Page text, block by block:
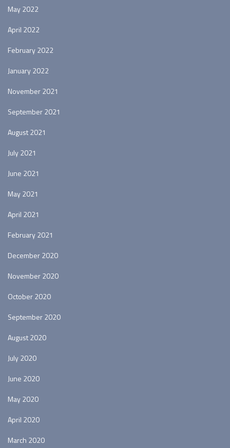
May 2022
April 2022
February 2022
January 2022
November 2021
September 2021
August 2021
July 2021
June 2021
May 2021
April 2021
February 2021
December 2020
November 2020
October 2020
September 2020
August 2020
July 2020
June 2020
May 2020
April 2020
March 2020